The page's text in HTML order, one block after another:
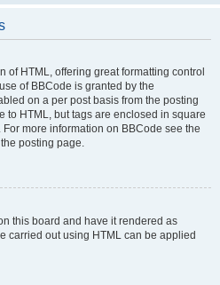
of HTML, offering great formatting control
of BBCode is granted by the
on a per post basis from the posting
to HTML, but tags are enclosed in square
more information on BBCode see the
posting page.
this board and have it rendered as
carried out using HTML can be applied